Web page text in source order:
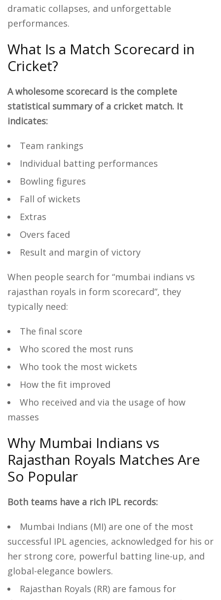
dramatic collapses, and unforgettable
performances.
What Is a Match Scorecard in
Cricket?
A wholesome scorecard is the complete
statistical summary of a cricket match. It
indicates:
Team rankings
Individual batting performances
Bowling figures
Fall of wickets
Extras
Overs faced
Result and margin of victory
When people search for “mumbai indians vs
rajasthan royals in form scorecard”, they
typically need:
The final score
Who scored the most runs
Who took the most wickets
How the fit improved
Who received and via the usage of how
masses
Why Mumbai Indians vs
Rajasthan Royals Matches Are
So Popular
Both teams have a rich IPL records:
Mumbai Indians (MI) are one of the most
successful IPL agencies, acknowledged for his or
her strong core, powerful batting line-up, and
global-elegance bowlers.
Rajasthan Royals (RR) are famous for